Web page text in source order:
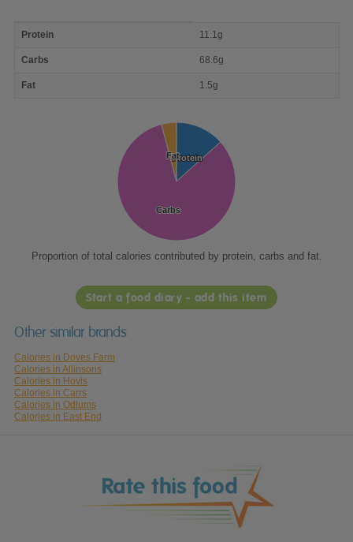
nutrient
Protein 11.1g
Carbs 68.6g
Fat 1.5g
Protein
Protein
Carbs
Carbs
Fat
Fat
Proportion of total calories contributed by protein, carbs and fat.
Start a food diary - add this item
Other similar brands
Calories in Doves Farm
Calories in Allinsons
Calories in Hovis
Calories in Carrs
Calories in Odlums
Calories in East End